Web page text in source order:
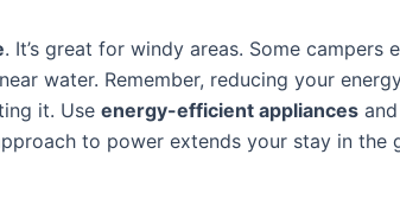
. It’s great for windy areas. Some campers
near water. Remember, reducing your
it. Use energy-efficient appliances
to power extends your stay in the